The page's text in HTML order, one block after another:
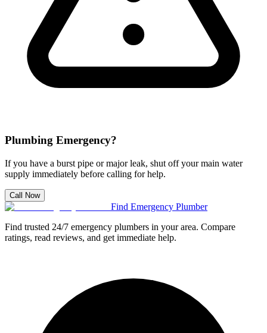
Plumbing Emergency?
If you have a burst pipe or major leak, shut off your main water
supply immediately before calling for help.
Call Now
Find Emergency Plumber
Find trusted 24/7 emergency plumbers in your area. Compare
ratings, read reviews, and get immediate help.